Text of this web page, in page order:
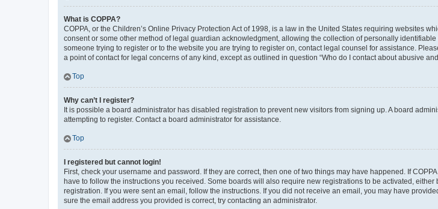
What is COPPA?
COPPA, or the Children’s Online Privacy Protection Act of 1998, is a law in the United States requiring websites
consent or some other method of legal guardian acknowledgment, allowing the collection of personally
someone trying to register or to the website you are trying to register on, contact legal counsel for assistance.
a point of contact for legal concerns of any kind, except as outlined in question “Who do I contact about abusive
Top
Why can’t I register?
It is possible a board administrator has disabled registration to prevent new visitors from signing up. A board
attempting to register. Contact a board administrator for assistance.
Top
I registered but cannot login!
First, check your username and password. If they are correct, then one of two things may have happened. If
have to follow the instructions you received. Some boards will also require new registrations to be activated,
registration. If you were sent an email, follow the instructions. If you did not receive an email, you may have
sure the email address you provided is correct, try contacting an administrator.